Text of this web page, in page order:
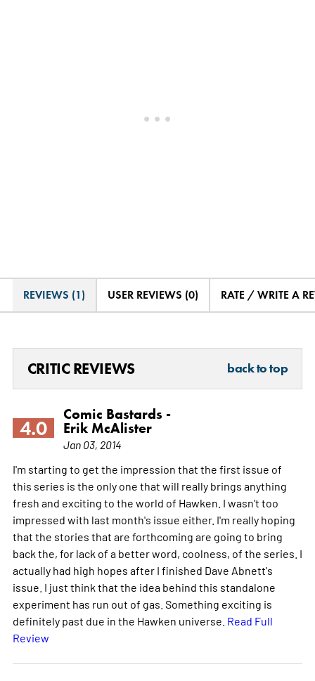
REVIEWS (1) USER REVIEWS (0) RATE / WRITE A
CRITIC REVIEWS back to top
4.0
Comic Bastards -
Erik McAlister
Jan 03, 2014
I'm starting to get the impression that the first issue of
this series is the only one that will really brings anything
fresh and exciting to the world of Hawken. I wasn't too
impressed with last month's issue either. I'm really hoping
that the stories that are forthcoming are going to bring
back the, for lack of a better word, coolness, of the series. I
actually had high hopes after I finished Dave Abnett's
issue. I just think that the idea behind this standalone
experiment has run out of gas. Something exciting is
definitely past due in the Hawken universe. Read Full
Review